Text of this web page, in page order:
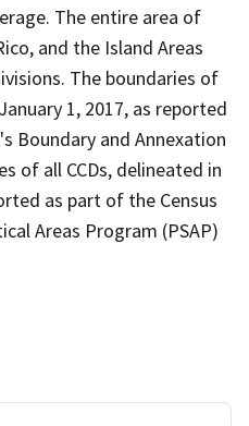
The entire area of
and the Island Areas
The boundaries of
1, 2017, as reported
Boundary and Annexation
of all CCDs, delineated in
as part of the Census
Areas Program (PSAP)